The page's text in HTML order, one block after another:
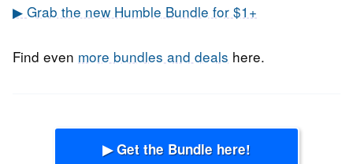
▶ Grab the new Humble Bundle for $1+
Find even more bundles and deals here.
▶ Get the Bundle here!